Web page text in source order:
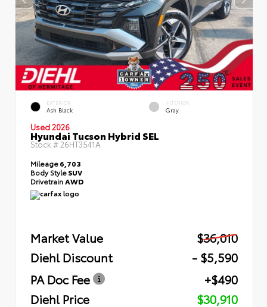
EXTERIOR
Ash Black
INTERIOR
Gray
Used 2026
Hyundai Tucson Hybrid SEL
Stock #26HT3541A
Mileage6,703
Body StyleSUV
Drivetrain AWD
Market Value
$36,010
Diehl Discount
- $5,590
PA Doc Fee
+$490
Diehl Price
$30,910